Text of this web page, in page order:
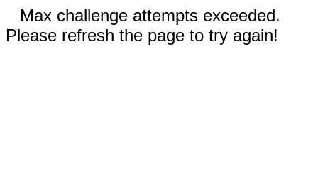
Max challenge attempts exceeded.
Please refresh the page to try again!